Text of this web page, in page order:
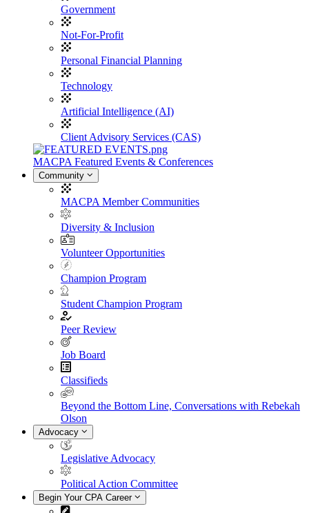
Government
Not-For-Profit
Personal Financial Planning
Technology
Artificial Intelligence (AI)
Client Advisory Services (CAS)
MACPA Featured Events & Conferences
Community
MACPA Member Communities
Diversity & Inclusion
Volunteer Opportunities
Champion Program
Student Champion Program
Peer Review
Job Board
Classifieds
Beyond the Bottom Line, Conversations with Rebekah
Olson
Advocacy
Legislative Advocacy
Political Action Committee
Begin Your CPA Career